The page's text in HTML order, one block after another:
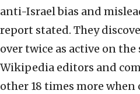
anti-Israel bias and
report stated. They
over twice as active on
Wikipedia editors and
other 18 times more